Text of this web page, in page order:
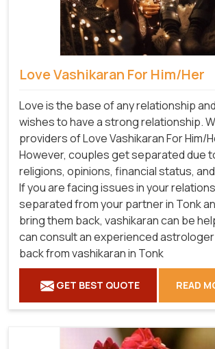
Love Vashikaran For Him/Her
Love is the base of any relationship
wishes to have a strong relationship.
providers of Love Vashikaran For Him/
However, couples get separated due
religions, opinions, financial status,
If you are facing issues in your
separated from your partner in Tonk
bring them back, vashikaran can be
can consult an experienced
back from vashikaran in Tonk
GET BEST QUOTE READ